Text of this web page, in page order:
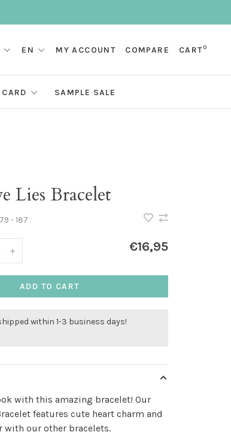
EN MY ACCOUNT COMPARE CART0
SAMPLE SALE
Lies Bracelet
- 187
+ €16,95
ADD TO CART
within 1-3 business days!
with this amazing bracelet! Our
features cute heart charm and
with our other bracelets.